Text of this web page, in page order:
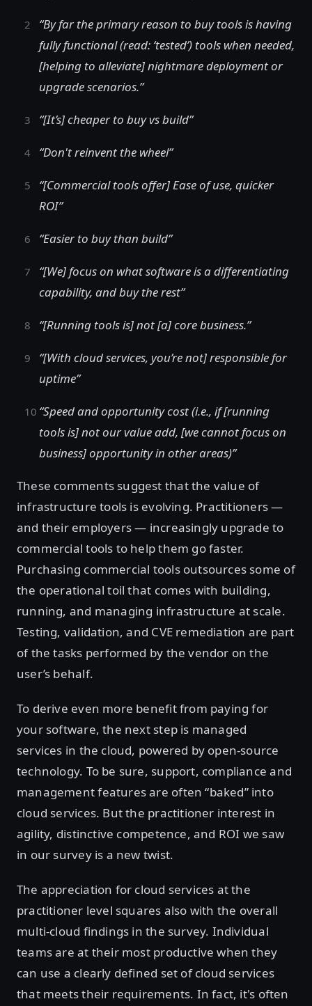
“By far the primary reason to buy tools is having
fully functional (read: ‘tested’) tools when needed,
[helping to alleviate] nightmare deployment or
upgrade scenarios.”
“[It’s] cheaper to buy vs build”
“Don't reinvent the wheel”
“[Commercial tools offer] Ease of use, quicker
ROI”
“Easier to buy than build”
“[We] focus on what software is a differentiating
capability, and buy the rest”
“[Running tools is] not [a] core business.”
“[With cloud services, you’re not] responsible for
uptime”
“Speed and opportunity cost (i.e., if [running
tools is] not our value add, [we cannot focus on
business] opportunity in other areas)”
These comments suggest that the value of
infrastructure tools is evolving. Practitioners —
and their employers — increasingly upgrade to
commercial tools to help them go faster.
Purchasing commercial tools outsources some of
the operational toil that comes with building,
running, and managing infrastructure at scale.
Testing, validation, and CVE remediation are part
of the tasks performed by the vendor on the
user’s behalf.
To derive even more benefit from paying for
your software, the next step is managed
services in the cloud, powered by open-source
technology. To be sure, support, compliance and
management features are often “baked” into
cloud services. But the practitioner interest in
agility, distinctive competence, and ROI we saw
in our survey is a new twist.
The appreciation for cloud services at the
practitioner level squares also with the overall
multi-cloud findings in the survey. Individual
teams are at their most productive when they
can use a clearly defined set of cloud services
that meets their requirements. In fact, it's often